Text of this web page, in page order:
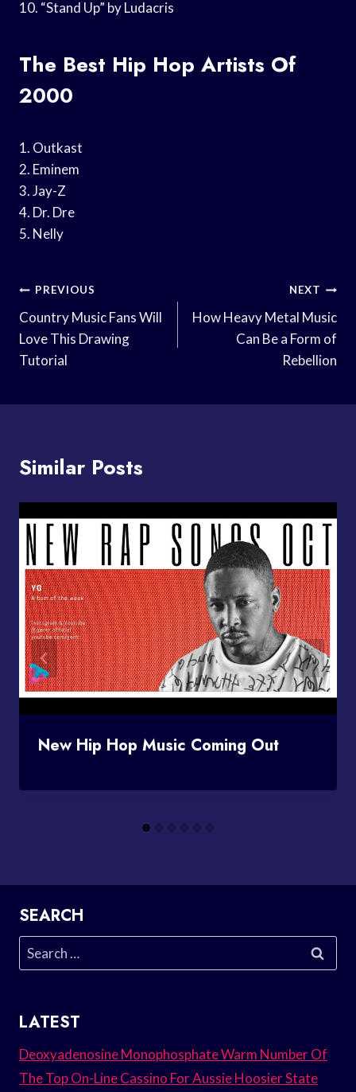
10. “Stand Up” by Ludacris
The Best Hip Hop Artists Of
2000
1. Outkast
2. Eminem
3. Jay-Z
4. Dr. Dre
5. Nelly
Post
Navigation
PREVIOUS
Country Music Fans Will
Love This Drawing
Tutorial
NEXT
How Heavy Metal Music
Can Be a Form of
Rebellion
Similar Posts
New Hip Hop Music Coming Out
SEARCH
Search
for:
LATEST
Deoxyadenosine Monophosphate Warm Number Of
The Top On-Line Cassino For Aussie Hoosier State